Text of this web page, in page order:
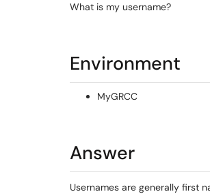
What is my username?
Environment
MyGRCC
Answer
Usernames are generally first